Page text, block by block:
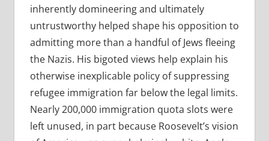
inherently domineering and ultimately
untrustworthy helped shape his opposition to
admitting more than a handful of Jews fleeing
the Nazis. His bigoted views help explain his
otherwise inexplicable policy of suppressing
refugee immigration far below the legal limits.
Nearly 200,000 immigration quota slots were
left unused, in part because Roosevelt’s vision